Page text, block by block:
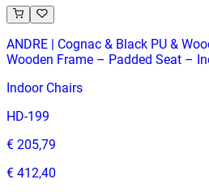
ANDRE | Cognac & Black PU &
Wooden Frame – Padded Seat –
Indoor Chairs
HD-199
€ 205,79
€ 412,40